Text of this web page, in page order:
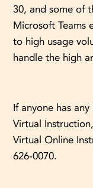
30, and some of
Microsoft Teams
to high usage
handle the high
If anyone has
Virtual
Virtual Online
626-0070.